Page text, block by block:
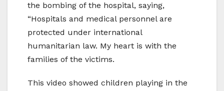
the bombing of the hospital, saying,
“Hospitals and medical personnel are
protected under international
humanitarian law. My heart is with the
families of the victims.
This video showed children playing in the